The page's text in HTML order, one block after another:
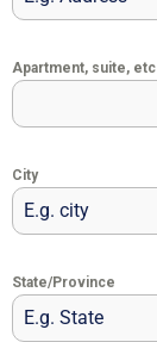
Apartment, suite, etc
City
State/Province